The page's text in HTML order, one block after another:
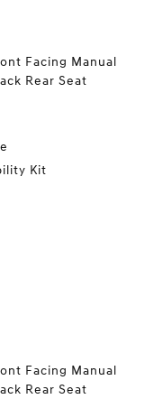
Facing Manual
Rear Seat
Kit
Facing Manual
Rear Seat